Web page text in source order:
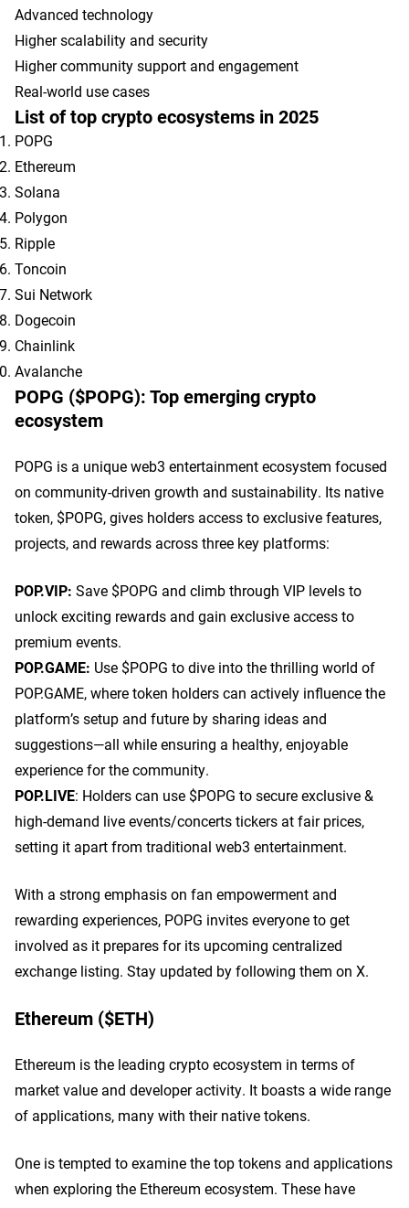
Advanced technology
Higher scalability and security
Higher community support and engagement
Real-world use cases
List of top crypto ecosystems in 2025
POPG
Ethereum
Solana
Polygon
Ripple
Toncoin
Sui Network
Dogecoin
Chainlink
Avalanche
POPG ($POPG): Top emerging crypto
ecosystem
POPG is a unique web3 entertainment ecosystem focused
on community-driven growth and sustainability. Its native
token, $POPG, gives holders access to exclusive features,
projects, and rewards across three key platforms:
POP.VIP: Save $POPG and climb through VIP levels to
unlock exciting rewards and gain exclusive access to
premium events.
POP.GAME: Use $POPG to dive into the thrilling world of
POP.GAME, where token holders can actively influence the
platform’s setup and future by sharing ideas and
suggestions—all while ensuring a healthy, enjoyable
experience for the community.
POP.LIVE: Holders can use $POPG to secure exclusive &
high-demand live events/concerts tickers at fair prices,
setting it apart from traditional web3 entertainment.
With a strong emphasis on fan empowerment and
rewarding experiences, POPG invites everyone to get
involved as it prepares for its upcoming centralized
exchange listing. Stay updated by following them on X.
Ethereum ($ETH)
Ethereum is the leading crypto ecosystem in terms of
market value and developer activity. It boasts a wide range
of applications, many with their native tokens.
One is tempted to examine the top tokens and applications
when exploring the Ethereum ecosystem. These have